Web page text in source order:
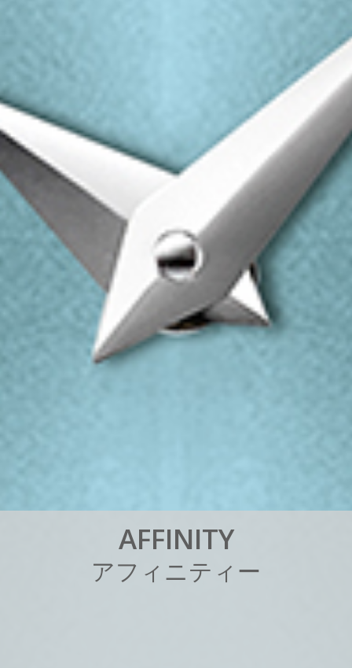
AFFINITY
アフ ィ ニテ ィ ー